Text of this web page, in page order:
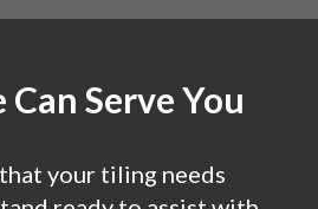
Serve You
your tiling needs